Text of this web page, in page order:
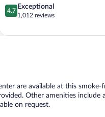
4.7
out
5,
4.7
Exceptional
1,012 reviews
are available at this smoke-
Other amenities include
on request.